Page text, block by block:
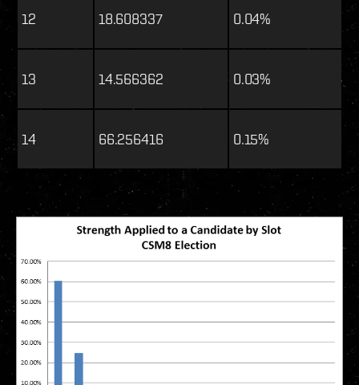
12 18.608337 0.04%
13 14.566362 0.03%
14 66.256416 0.15%